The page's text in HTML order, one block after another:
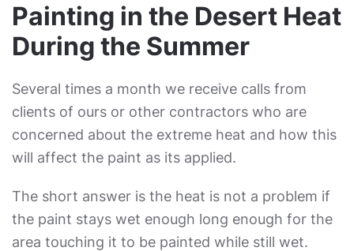
Painting in the Desert Heat
During the Summer
Several times a month we receive calls from
clients of ours or other contractors who are
concerned about the extreme heat and how this
will affect the paint as its applied.
The short answer is the heat is not a problem if
the paint stays wet enough long enough for the
area touching it to be painted while still wet.